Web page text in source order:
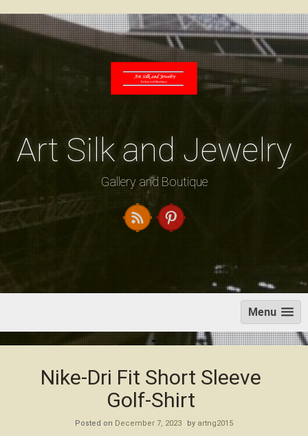
Skip
Art Silk and Jewelry
Gallery and Boutique
Menu
Nike-Dri Fit Short Sleeve
Golf-Shirt
Posted on December 7, 2023 by artng2015